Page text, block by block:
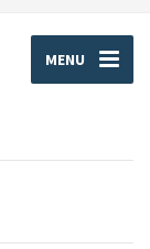
MENU